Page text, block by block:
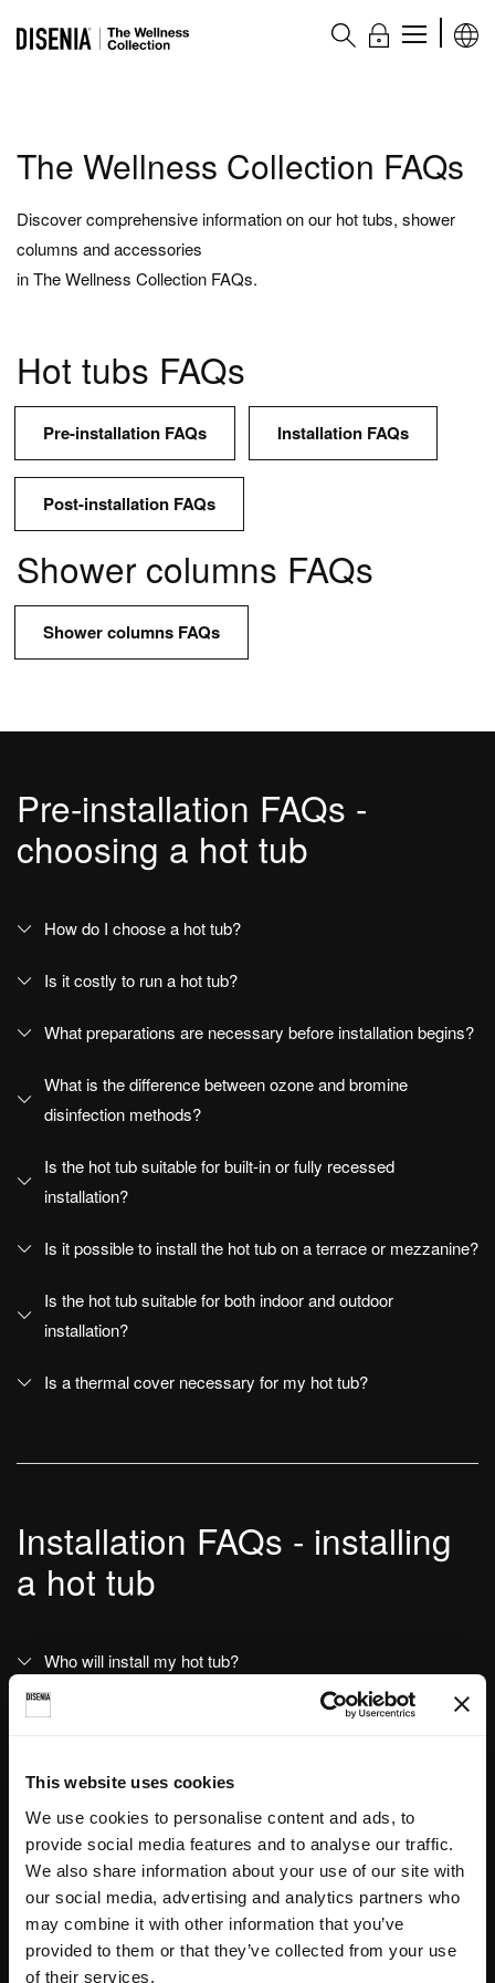
This website uses cookies
We use cookies to personalise content and ads, to
provide social media features and to analyse our traffic.
We also share information about your use of our site with
our social media, advertising and analytics partners who
may combine it with other information that you’ve
provided to them or that they’ve collected from your use
of their services.
Products
Hot tubs
Complementary accessories
Accessories and complementary items
Main features
Options and accessories
Support
The Wellness Collection FAQs
Contacts and information
Press
Use and maintenance manual
Disenia
The Wellness project
The Architectural Showers
News and events
Newsletter
blog
The Wellness Collection FAQs
Discover comprehensive information on our hot tubs, shower
columns and accessories
in The Wellness Collection FAQs.
Hot tubs FAQs
Pre-installation FAQs Installation FAQs
Post-installation FAQs
Shower columns FAQs
Shower columns FAQs
Pre-installation FAQs -
choosing a hot tub
How do I choose a hot tub?
Is it costly to run a hot tub?
What preparations are necessary before installation begins?
What is the difference between ozone and bromine
disinfection methods?
Is the hot tub suitable for built-in or fully recessed
installation?
Is it possible to install the hot tub on a terrace or mezzanine?
Is the hot tub suitable for both indoor and outdoor
installation?
Is a thermal cover necessary for my hot tub?
Installation FAQs - installing
a hot tub
Who will install my hot tub?
Why choose a Disenia service centre for installation?
instructions booklet. Who can I contact?
Post-installation FAQs - hot